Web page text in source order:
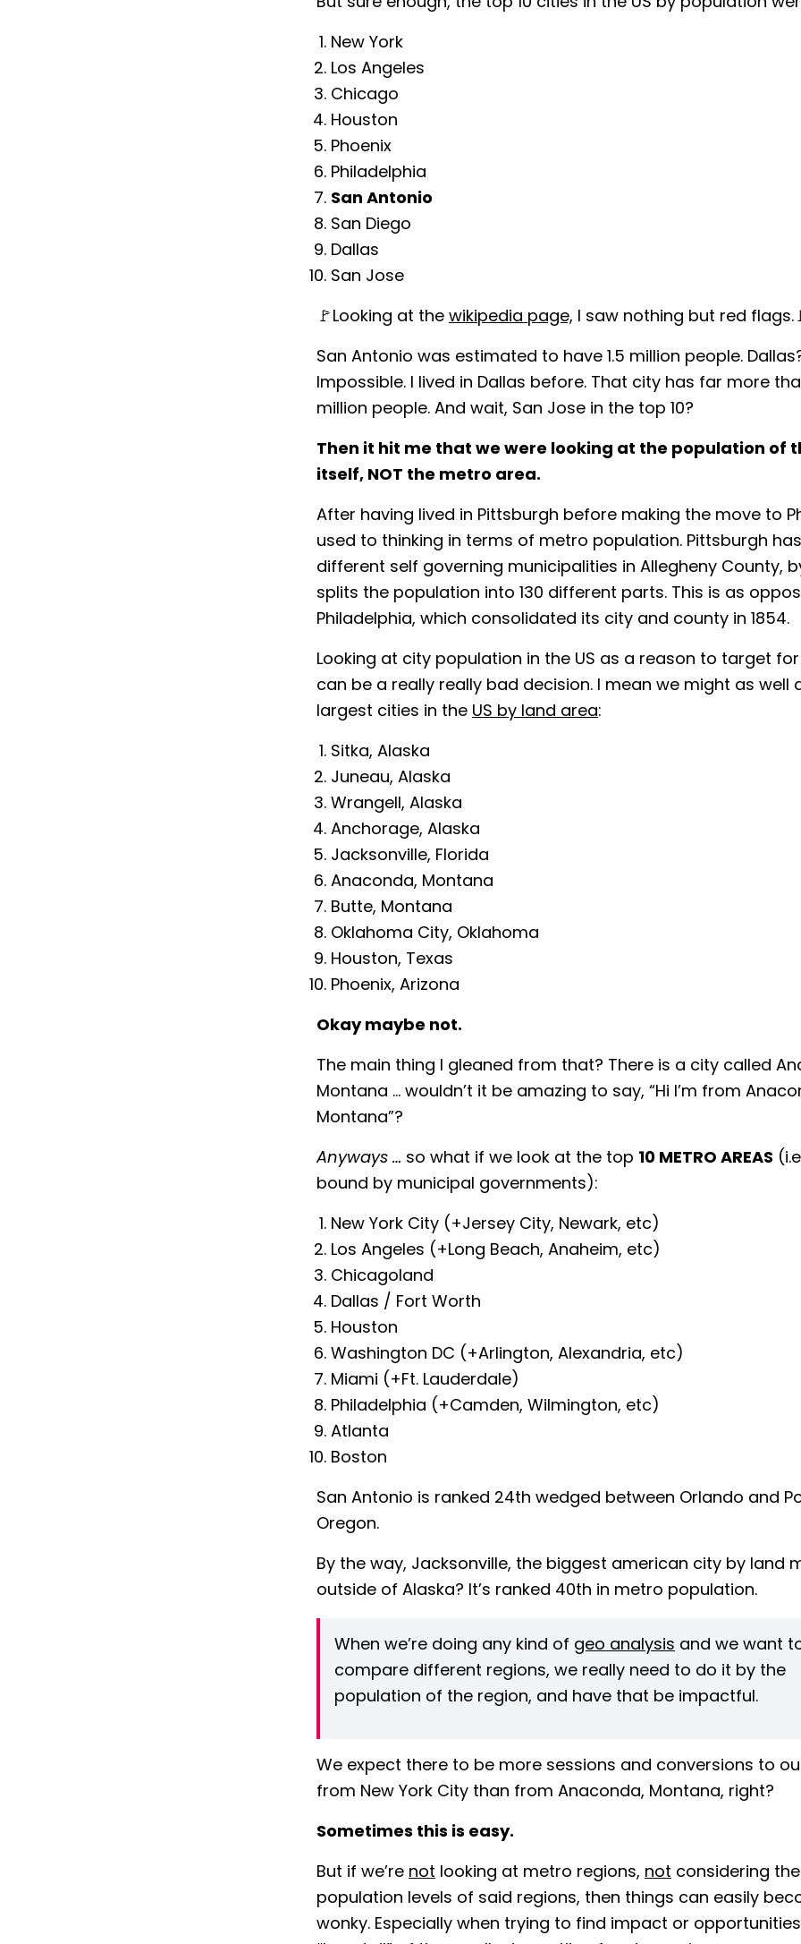
New York
Los Angeles
Chicago
Houston
Phoenix
Philadelphia
San Antonio
San Diego
Dallas
San Jose
🚩Looking at the wikipedia page, I saw nothing but red
San Antonio was estimated to have 1.5 million people.
Impossible. I lived in Dallas before. That city has far more
million people. And wait, San Jose in the top 10?
Then it hit me that we were looking at the population of
itself, NOT the metro area.
After having lived in Pittsburgh before making the move to
used to thinking in terms of metro population. Pittsburgh has
different self governing municipalities in Allegheny County,
splits the population into 130 different parts. This is as
Philadelphia, which consolidated its city and county in 1854.
Looking at city population in the US as a reason to target
can be a really really bad decision. I mean we might as well
largest cities in the US by land area:
Sitka, Alaska
Juneau, Alaska
Wrangell, Alaska
Anchorage, Alaska
Jacksonville, Florida
Anaconda, Montana
Butte, Montana
Oklahoma City, Oklahoma
Houston, Texas
Phoenix, Arizona
Okay maybe not.
The main thing I gleaned from that? There is a city called
Montana … wouldn’t it be amazing to say, “Hi I’m from
Montana”?
Anyways … so what if we look at the top 10 METRO AREAS
bound by municipal governments):
New York City (+Jersey City, Newark, etc)
Los Angeles (+Long Beach, Anaheim, etc)
Chicagoland
Dallas / Fort Worth
Houston
Washington DC (+Arlington, Alexandria, etc)
Miami (+Ft. Lauderdale)
Philadelphia (+Camden, Wilmington, etc)
Atlanta
Boston
San Antonio is ranked 24th wedged between Orlando and
Oregon.
By the way, Jacksonville, the biggest american city by land
outside of Alaska? It’s ranked 40th in metro population.
When we’re doing any kind of geo analysis and we want
compare different regions, we really need to do it by the
population of the region, and have that be impactful.
We expect there to be more sessions and conversions to
from New York City than from Anaconda, Montana, right?
Sometimes this is easy.
But if we’re not looking at metro regions, not considering
population levels of said regions, then things can easily
wonky. Especially when trying to find impact or